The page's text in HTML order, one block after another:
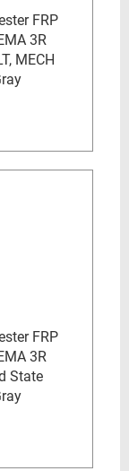
FRP
3R
MECH
FRP
3R
State